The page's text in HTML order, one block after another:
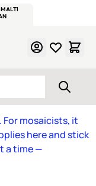
For mosaicists, it
here and stick
a time—